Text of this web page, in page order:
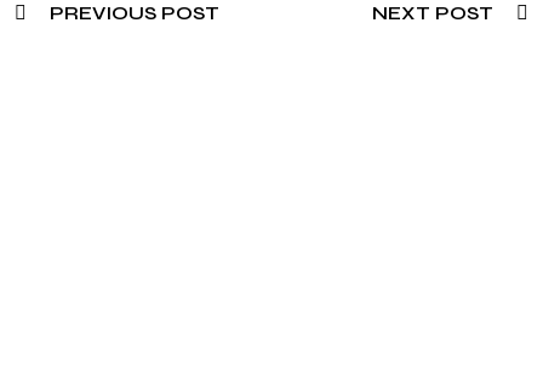
PREVIOUS POST NEXT POST